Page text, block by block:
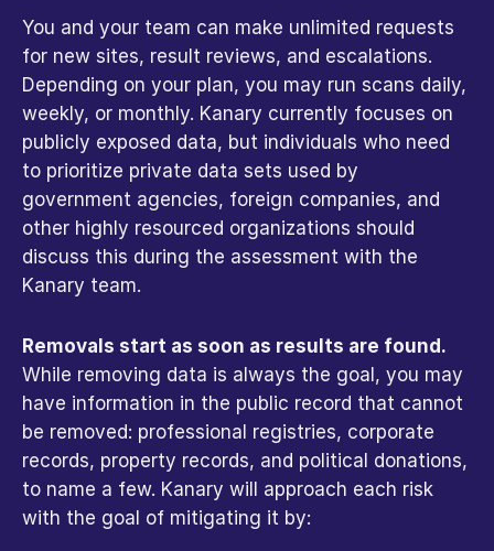
You and your team can make unlimited requests
for new sites, result reviews, and escalations.
Depending on your plan, you may run scans daily,
weekly, or monthly. Kanary currently focuses on
publicly exposed data, but individuals who need
to prioritize private data sets used by
government agencies, foreign companies, and
other highly resourced organizations should
discuss this during the assessment with the
Kanary team.
Removals start as soon as results are found.
While removing data is always the goal, you may
have information in the public record that cannot
be removed: professional registries, corporate
records, property records, and political donations,
to name a few. Kanary will approach each risk
with the goal of mitigating it by: